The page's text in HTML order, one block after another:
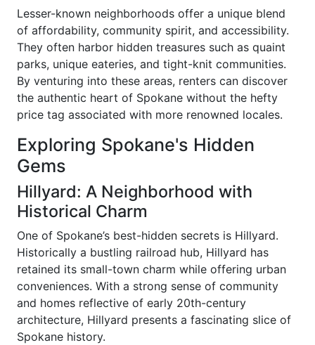
Lesser-known neighborhoods offer a unique blend
of affordability, community spirit, and accessibility.
They often harbor hidden treasures such as quaint
parks, unique eateries, and tight-knit communities.
By venturing into these areas, renters can discover
the authentic heart of Spokane without the hefty
price tag associated with more renowned locales.
Exploring Spokane's Hidden
Gems
Hillyard: A Neighborhood with
Historical Charm
One of Spokane’s best-hidden secrets is Hillyard.
Historically a bustling railroad hub, Hillyard has
retained its small-town charm while offering urban
conveniences. With a strong sense of community
and homes reflective of early 20th-century
architecture, Hillyard presents a fascinating slice of
Spokane history.